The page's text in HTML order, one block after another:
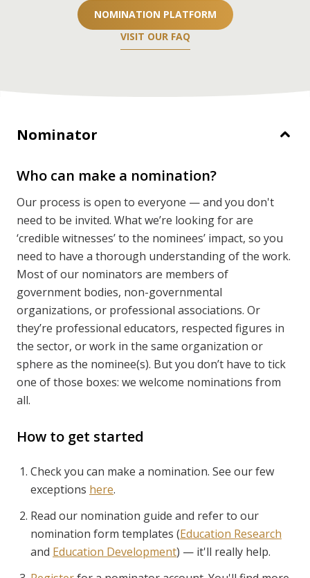
recommendation letters. If you’re nominating
yourself or your team, you’ll need three.
DETAILS
NOMINATION PLATFORM
VISIT OUR FAQ
Nominator
Who can make a nomination?
Our process is open to everyone — and you don't
need to be invited. What we’re looking for are
‘credible witnesses’ to the nominees’ impact, so you
need to have a thorough understanding of the work.
Most of our nominators are members of
government bodies, non-governmental
organizations, or professional associations. Or
they’re professional educators, respected figures in
the sector, or work in the same organization or
sphere as the nominee(s). But you don’t have to tick
one of those boxes: we welcome nominations from
all.
How to get started
Check you can make a nomination. See our few
exceptions here.
Read our nomination guide and refer to our
nomination form templates (Education Research
and Education Development) — it'll really help.